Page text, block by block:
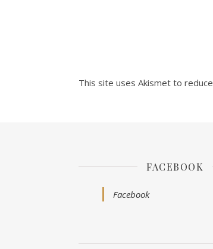
This site uses Akismet to
FACEBOOK
Facebook